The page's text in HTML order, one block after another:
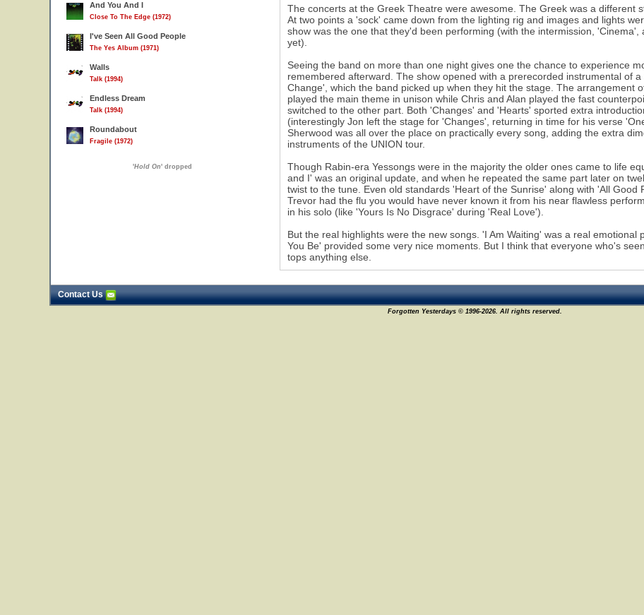
And You And I
Close To The Edge (1972)
I've Seen All Good People
The Yes Album (1971)
Walls
Talk (1994)
Endless Dream
Talk (1994)
Roundabout
Fragile (1972)
'Hold On' dropped
The concerts at the Greek Theatre were awesome. The Greek was a different
At two points a 'sock' came down from the lighting rig and images and lights
show was the one that they'd been performing (with the intermission,
yet).
Seeing the band on more than one night gives one the chance to experience
remembered afterward. The show opened with a prerecorded instrumental of
Change', which the band picked up when they hit the stage. The arrangement
played the main theme in unison while Chris and Alan played the fast
switched to the other part. Both 'Changes' and 'Hearts' sported extra
(interestingly Jon left the stage for 'Changes', returning in time for his verse
Sherwood was all over the place on practically every song, adding the extra
instruments of the UNION tour.
Though Rabin-era Yessongs were in the majority the older ones came to life
and I' was an original update, and when he repeated the same part later on
twist to the tune. Even old standards 'Heart of the Sunrise' along with 'All Good
Trevor had the flu you would have never known it from his near flawless
in his solo (like 'Yours Is No Disgrace' during 'Real Love').
But the real highlights were the new songs. 'I Am Waiting' was a real
You Be' provided some very nice moments. But I think that everyone who's
tops anything else.
Contact Us
Forgotten Yesterdays © 1996-2026. All rights reserved.